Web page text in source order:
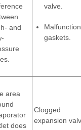
and
valve.
gaskets.
area
does
Clogged
expansion